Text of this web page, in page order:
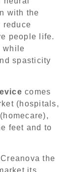
with the
reduce
people life.
while
spasticity
comes
(hospitals,
feet and to
the
its